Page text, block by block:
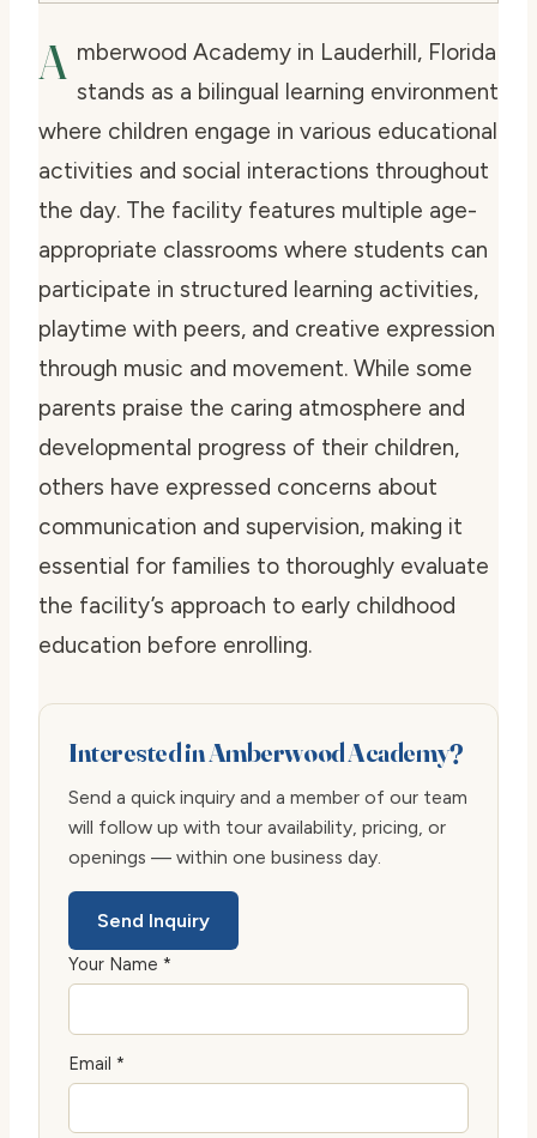
A mberwood Academy in Lauderhill, Florida
stands as a bilingual learning environment
where children engage in various educational
activities and social interactions throughout
the day. The facility features multiple age-
appropriate classrooms where students can
participate in structured learning activities,
playtime with peers, and creative expression
through music and movement. While some
parents praise the caring atmosphere and
developmental progress of their children,
others have expressed concerns about
communication and supervision, making it
essential for families to thoroughly evaluate
the facility’s approach to early childhood
education before enrolling.
Interested in Amberwood Academy?
Send a quick inquiry and a member of our team
will follow up with tour availability, pricing, or
openings — within one business day.
Send Inquiry
Your Name *
Email *